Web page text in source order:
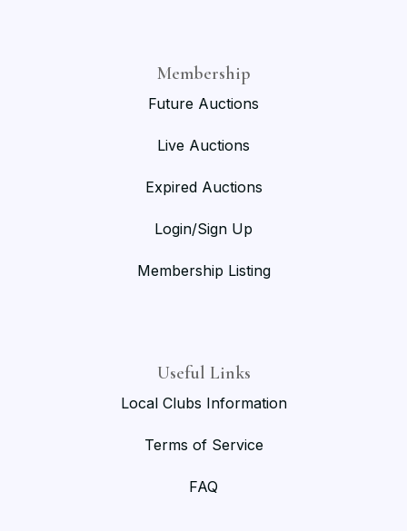
Membership
Future Auctions
Live Auctions
Expired Auctions
Login/Sign Up
Membership Listing
Useful Links
Local Clubs Information
Terms of Service
FAQ